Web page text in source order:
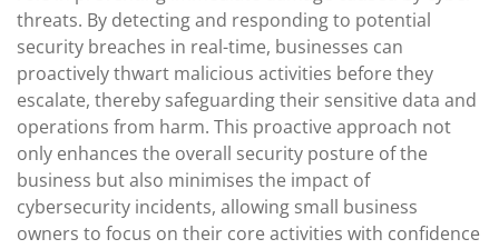
threats. By detecting and responding to potential
security breaches in real-time, businesses can
proactively thwart malicious activities before they
escalate, thereby safeguarding their sensitive data and
operations from harm. This proactive approach not
only enhances the overall security posture of the
business but also minimises the impact of
cybersecurity incidents, allowing small business
owners to focus on their core activities with confidence